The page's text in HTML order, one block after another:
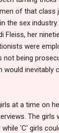
of that class
the sex
Fleiss, her
were
not being
would inevitably
at a time on
The girls
while 'C' girls